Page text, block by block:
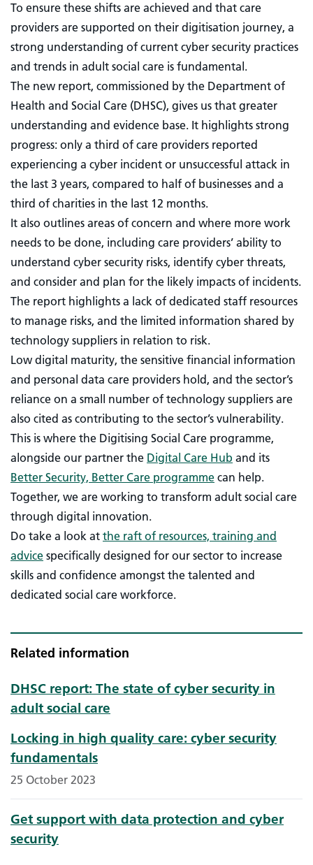
To ensure these shifts are achieved and that care
providers are supported on their digitisation journey, a
strong understanding of current cyber security practices
and trends in adult social care is fundamental.
The new report, commissioned by the Department of
Health and Social Care (DHSC), gives us that greater
understanding and evidence base. It highlights strong
progress: only a third of care providers reported
experiencing a cyber incident or unsuccessful attack in
the last 3 years, compared to half of businesses and a
third of charities in the last 12 months.
It also outlines areas of concern and where more work
needs to be done, including care providers’ ability to
understand cyber security risks, identify cyber threats,
and consider and plan for the likely impacts of incidents.
The report highlights a lack of dedicated staff resources
to manage risks, and the limited information shared by
technology suppliers in relation to risk.
Low digital maturity, the sensitive financial information
and personal data care providers hold, and the sector’s
reliance on a small number of technology suppliers are
also cited as contributing to the sector’s vulnerability.
This is where the Digitising Social Care programme,
alongside our partner the Digital Care Hub and its
Better Security, Better Care programme can help.
Together, we are working to transform adult social care
through digital innovation.
Do take a look at the raft of resources, training and
advice specifically designed for our sector to increase
skills and confidence amongst the talented and
dedicated social care workforce.
Related information
DHSC report: The state of cyber security in
adult social care
Locking in high quality care: cyber security
fundamentals
25 October 2023
Get support with data protection and cyber
security